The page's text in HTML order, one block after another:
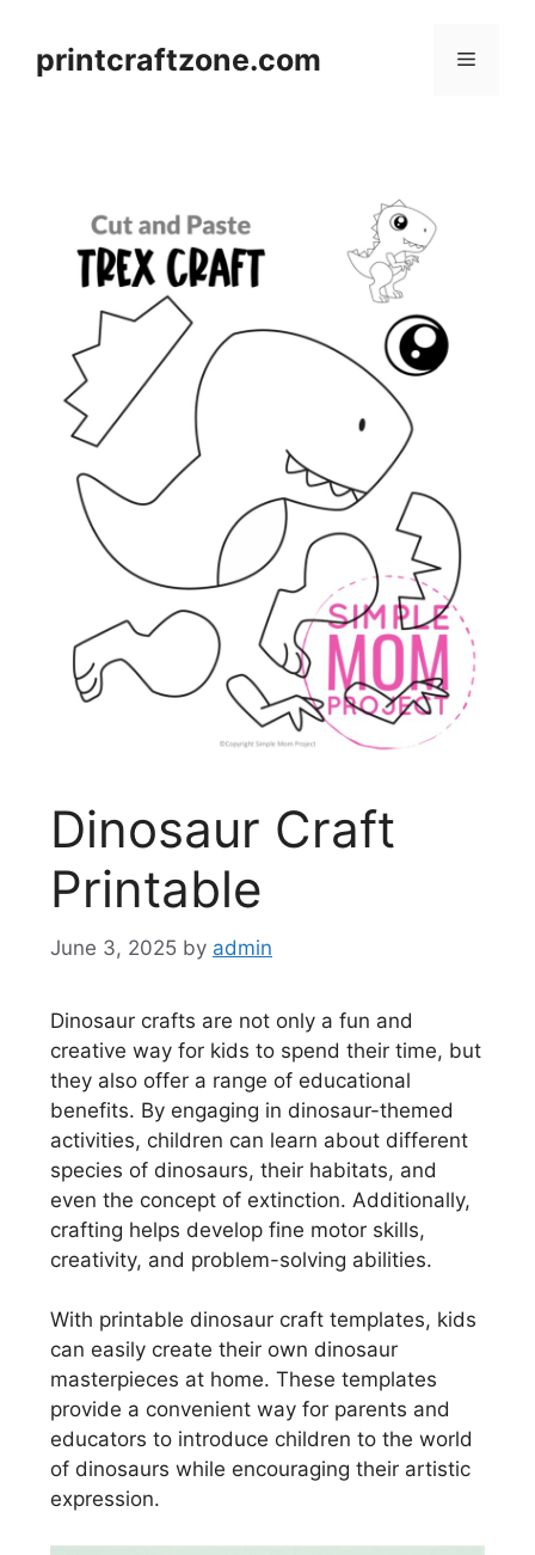
contentprintcraftzone.com Menu
Dinosaur Craft
Printable
June 3, 2025 by admin
Dinosaur crafts are not only a fun and
creative way for kids to spend their time, but
they also offer a range of educational
benefits. By engaging in dinosaur-themed
activities, children can learn about different
species of dinosaurs, their habitats, and
even the concept of extinction. Additionally,
crafting helps develop fine motor skills,
creativity, and problem-solving abilities.
With printable dinosaur craft templates, kids
can easily create their own dinosaur
masterpieces at home. These templates
provide a convenient way for parents and
educators to introduce children to the world
of dinosaurs while encouraging their artistic
expression.